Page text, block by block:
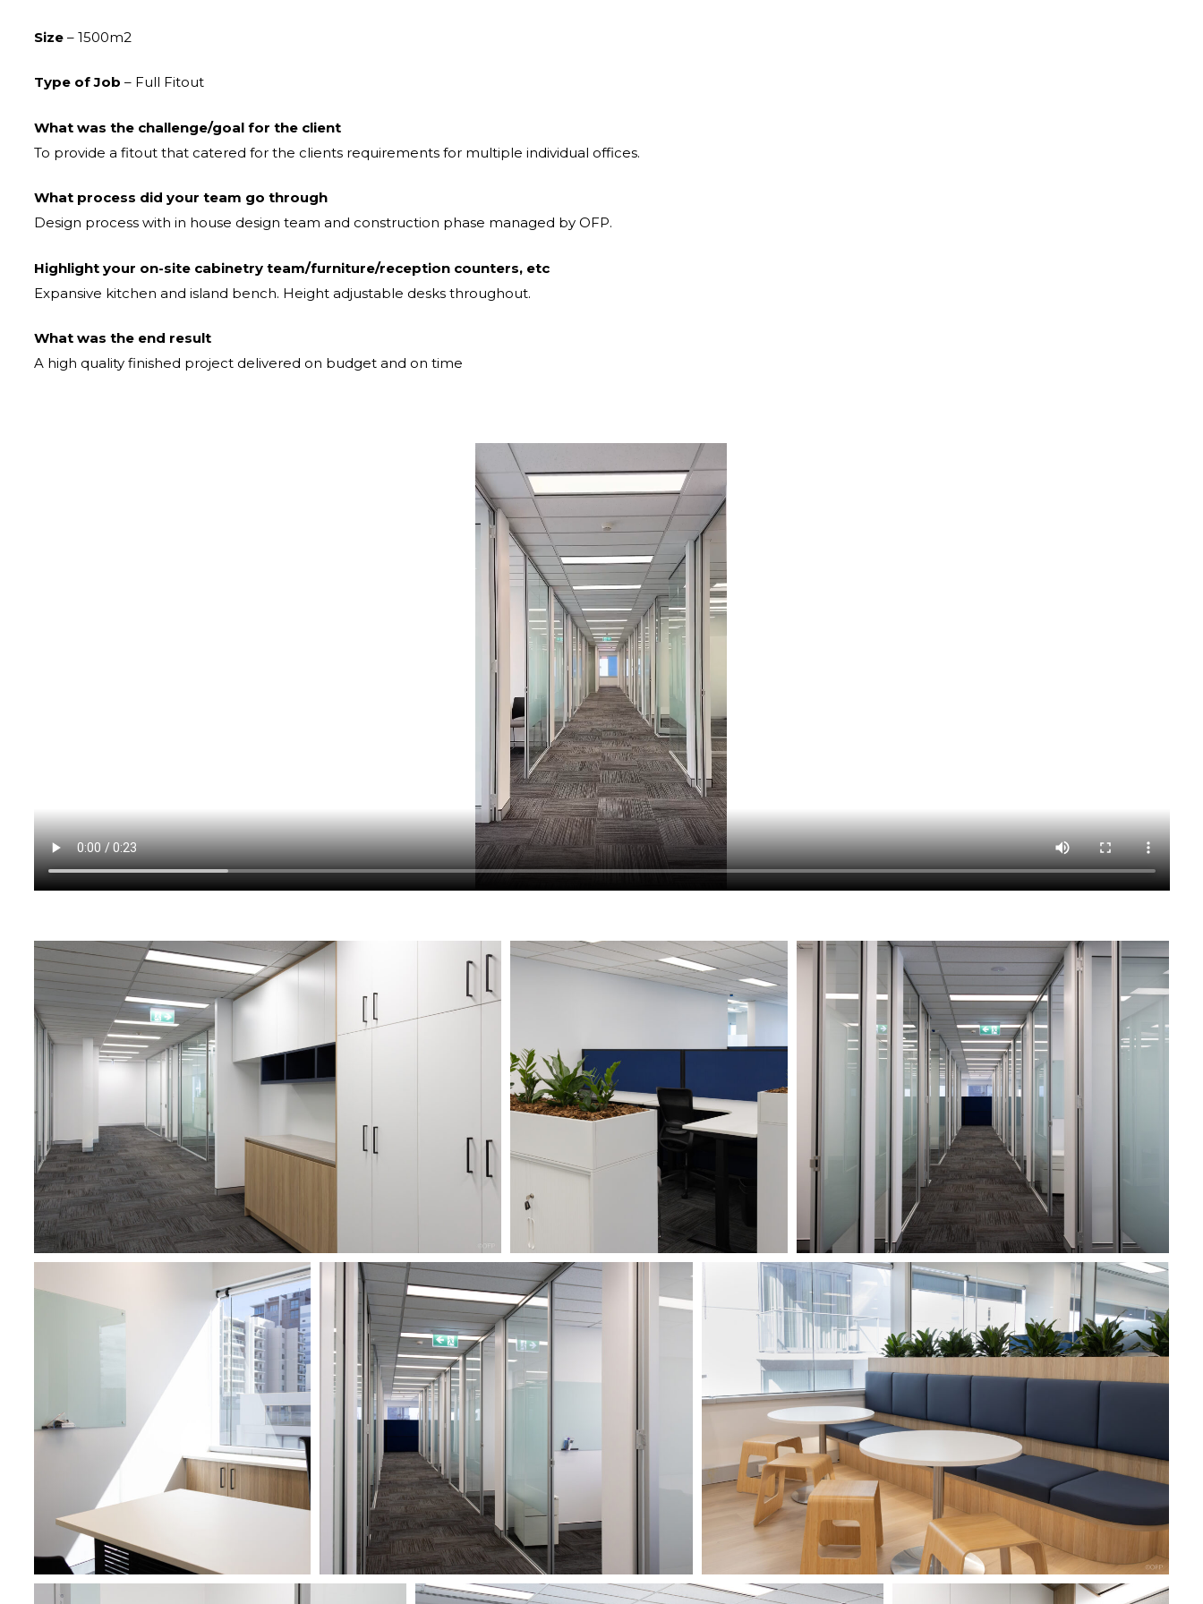
Size– 1500m2
Type of Job – Full Fitout
What was the challenge/goal for the client
To provide a fitout that catered for the clients requirements for multiple individual offices.
What process did your team go through
Design process with in house design team and construction phase managed by OFP.
Highlight your on-site cabinetry team/furniture/reception counters, etc
Expansive kitchen and island bench. Height adjustable desks throughout.
What was the end result
A high quality finished project delivered on budget and on time